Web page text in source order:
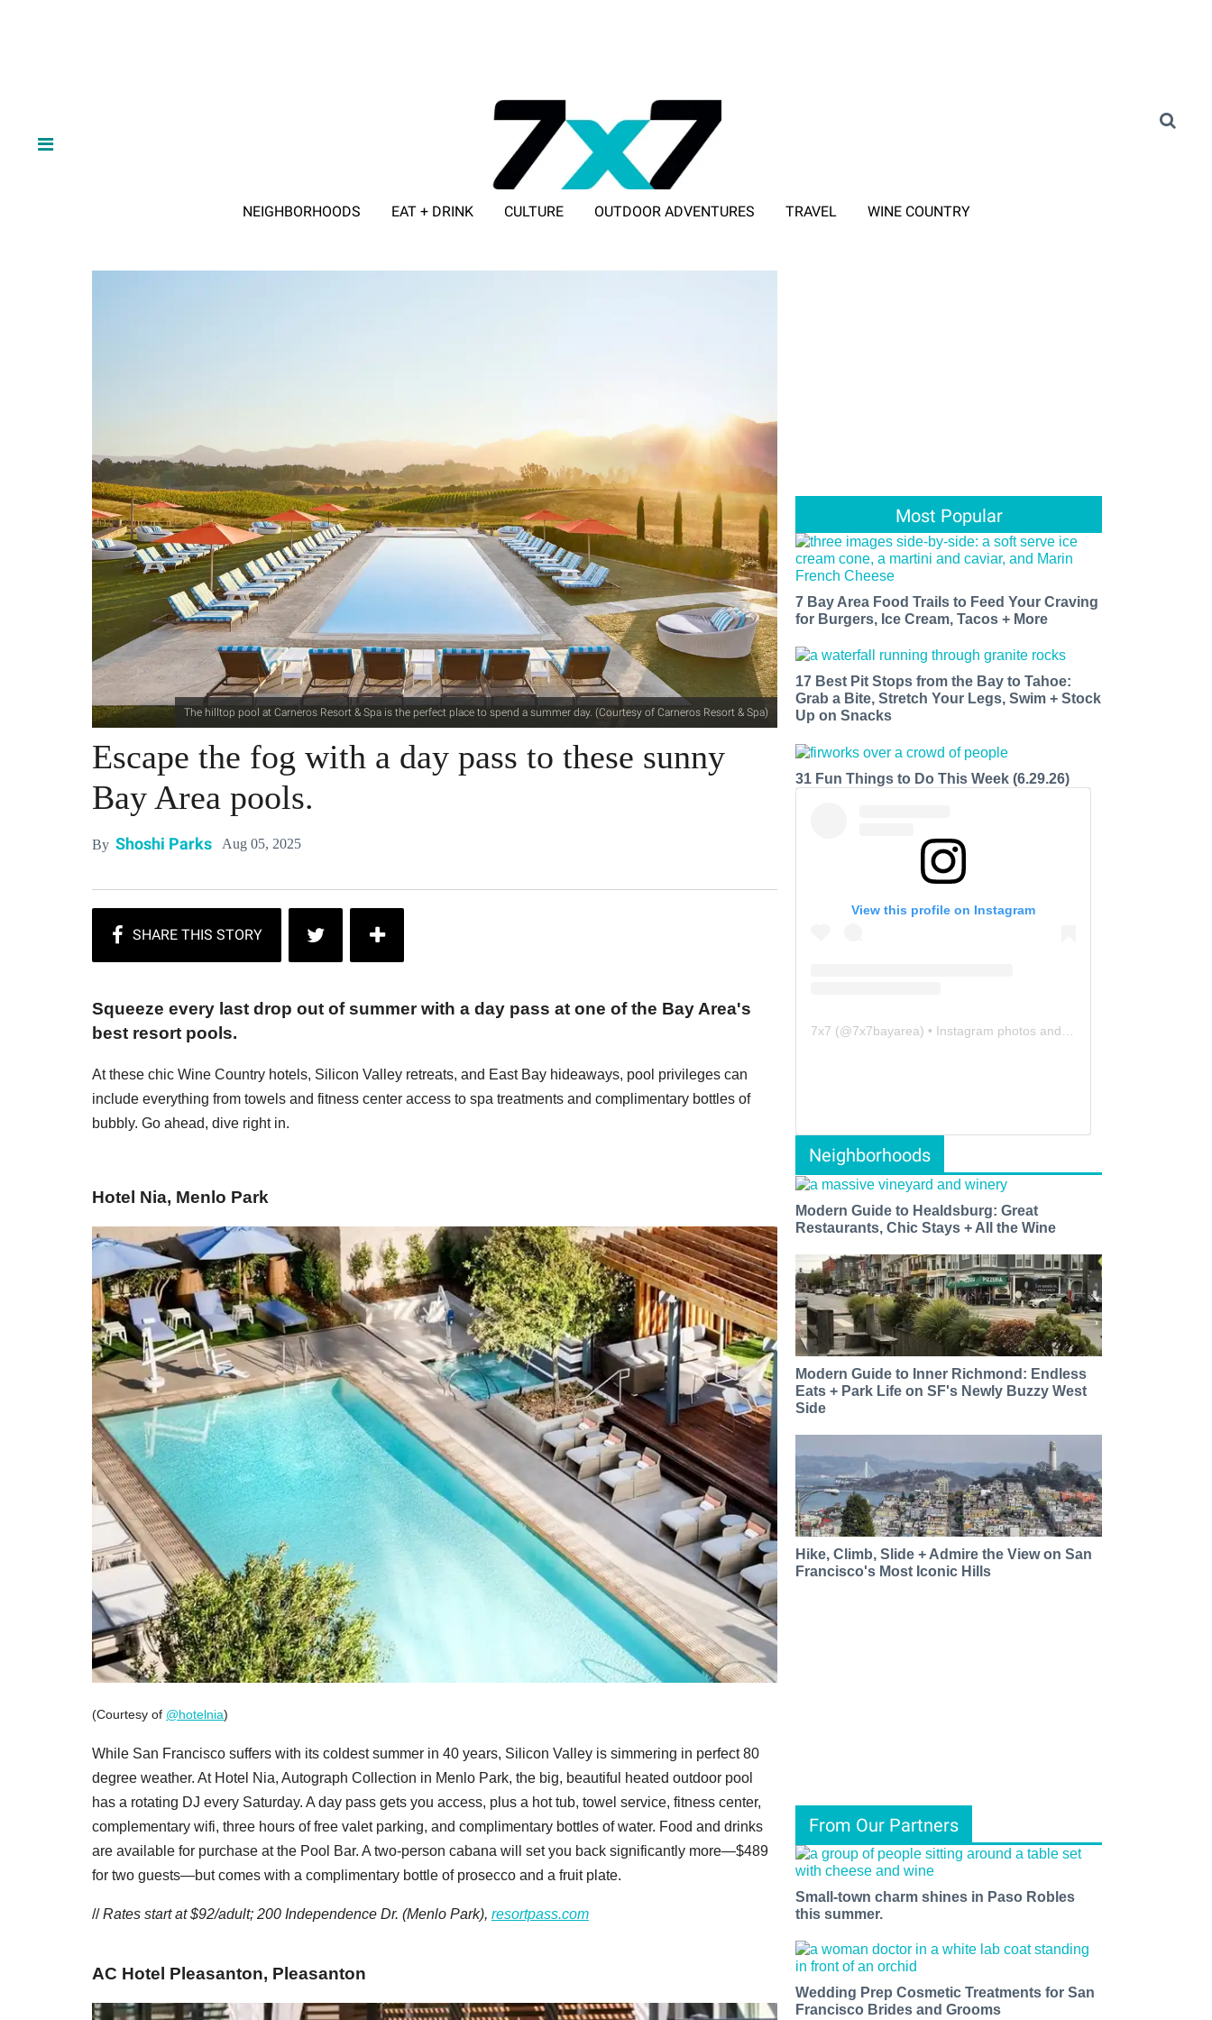
NEIGHBORHOODS EAT + DRINK CULTURE OUTDOOR ADVENTURES TRAVEL WINE COUNTRY
The hilltop pool at Carneros Resort & Spa is the perfect place to spend a summer day. (Courtesy of Carneros Resort & Spa)
Escape the fog with a day pass to these sunny
Bay Area pools.
By Shoshi Parks Aug 05, 2025
Squeeze every last drop out of summer with a day pass at one of the Bay Area's
best resort pools.
At these chic Wine Country hotels, Silicon Valley retreats, and East Bay hideaways, pool privileges can
include everything from towels and fitness center access to spa treatments and complimentary bottles of
bubbly. Go ahead, dive right in.
Hotel Nia, Menlo Park
(Courtesy of @hotelnia)
While San Francisco suffers with its coldest summer in 40 years, Silicon Valley is simmering in perfect 80
degree weather. At Hotel Nia, Autograph Collection in Menlo Park, the big, beautiful heated outdoor pool
has a rotating DJ every Saturday. A day pass gets you access, plus a hot tub, towel service, fitness center,
complementary wifi, three hours of free valet parking, and complimentary bottles of water. Food and drinks
are available for purchase at the Pool Bar. A two-person cabana will set you back significantly more—$489
for two guests—but comes with a complimentary bottle of prosecco and a fruit plate.
// Rates start at $92/adult; 200 Independence Dr. (Menlo Park), resortpass.com
AC Hotel Pleasanton, Pleasanton
Most Popular
7 Bay Area Food Trails to Feed Your Craving
for Burgers, Ice Cream, Tacos + More
17 Best Pit Stops from the Bay to Tahoe:
Grab a Bite, Stretch Your Legs, Swim + Stock
Up on Snacks
31 Fun Things to Do This Week (6.29.26)
View this profile on Instagram
7x7 (@7x7bayarea) • Instagram photos and videos
Neighborhoods
Modern Guide to Healdsburg: Great
Restaurants, Chic Stays + All the Wine
Modern Guide to Inner Richmond: Endless
Eats + Park Life on SF's Newly Buzzy West
Side
Hike, Climb, Slide + Admire the View on San
Francisco's Most Iconic Hills
From Our Partners
Small-town charm shines in Paso Robles
this summer.
Wedding Prep Cosmetic Treatments for San
Francisco Brides and Grooms